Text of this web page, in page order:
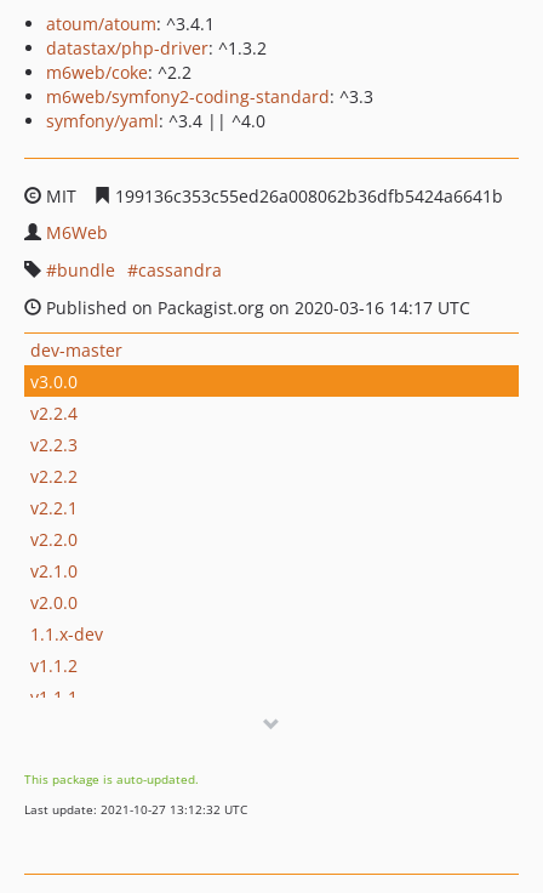
atoum/atoum: ^3.4.1
datastax/php-driver: ^1.3.2
m6web/coke: ^2.2
m6web/symfony2-coding-standard: ^3.3
symfony/yaml: ^3.4 || ^4.0
MIT
199136c353c55ed26a008062b36dfb5424a6641b
M6Web
bundle
cassandra
Published on Packagist.org on 2020-03-16 14:17 UTC
dev-master
v3.0.0
v2.2.4
v2.2.3
v2.2.2
v2.2.1
v2.2.0
v2.1.0
v2.0.0
1.1.x-dev
v1.1.2
v1.1.1
v1.0.2
v1.0.1
This package is auto-updated.
Last update: 2021-10-27 13:12:32 UTC